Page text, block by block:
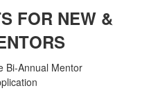
FOR NEW &
Bi-Annual Mentor